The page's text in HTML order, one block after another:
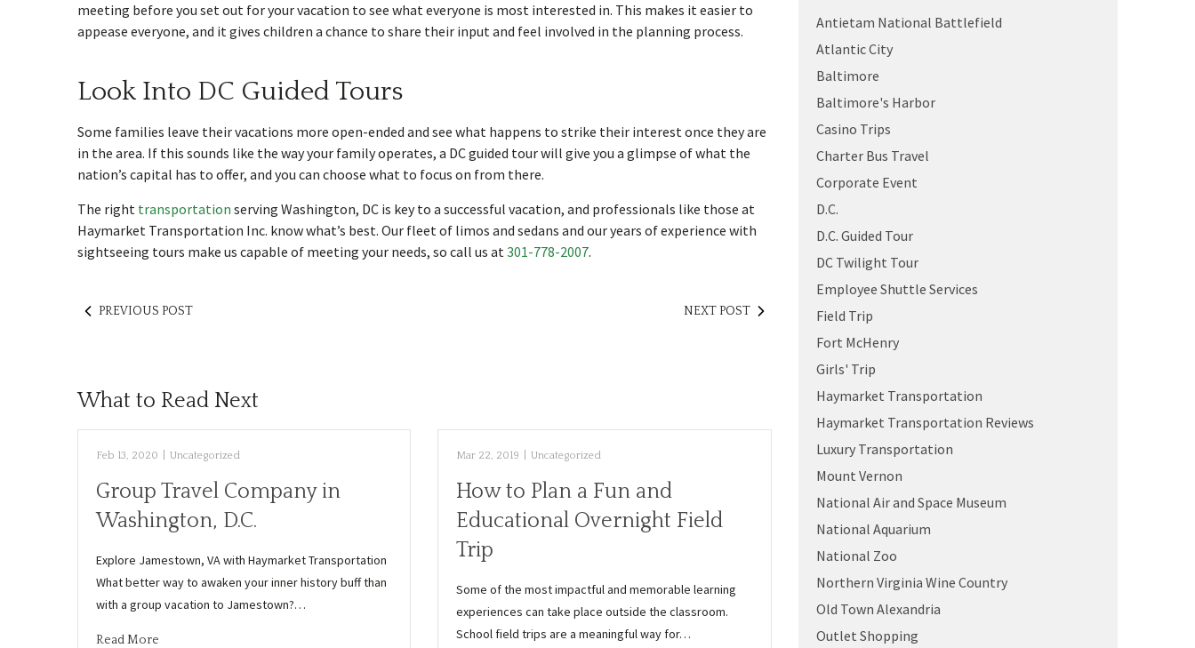
meeting before you set out for your vacation to see what everyone is most interested in. This makes it easier to
appease everyone, and it gives children a chance to share their input and feel involved in the planning process.
Look Into DC Guided Tours
Some families leave their vacations more open-ended and see what happens to strike their interest once they are
in the area. If this sounds like the way your family operates, a DC guided tour will give you a glimpse of what the
nation’s capital has to offer, and you can choose what to focus on from there.
The right transportation serving Washington, DC is key to a successful vacation, and professionals like those at
Haymarket Transportation Inc. know what’s best. Our fleet of limos and sedans and our years of experience with
sightseeing tours make us capable of meeting your needs, so call us at301-778-2007.
PREVIOUS POST NEXT POST
What to Read Next
Feb 13, 2020 Uncategorized
Group Travel Company in
Washington, D.C.
Explore Jamestown, VA with Haymarket Transportation
What better way to awaken your inner history buff than
with a group vacation to Jamestown?…
Read More
Mar 22, 2019 Uncategorized
How to Plan a Fun and
Educational Overnight Field
Trip
Some of the most impactful and memorable learning
experiences can take place outside the classroom.
School field trips are a meaningful way for…
Antietam National Battlefield
Atlantic City
Baltimore
Baltimore's Harbor
Casino Trips
Charter Bus Travel
Corporate Event
D.C.
D.C. Guided Tour
DC Twilight Tour
Employee Shuttle Services
Field Trip
Fort McHenry
Girls' Trip
Haymarket Transportation
Haymarket Transportation Reviews
Luxury Transportation
Mount Vernon
National Air and Space Museum
National Aquarium
National Zoo
Northern Virginia Wine Country
Old Town Alexandria
Outlet Shopping